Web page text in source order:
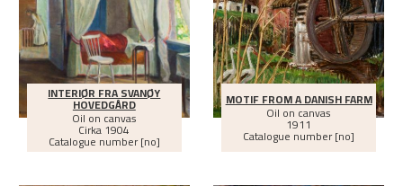
INTERIØR FRA SVANØY
HOVEDGÅRD
Oil on canvas
Cirka1904
Catalogue number [no]
MOTIF FROM A DANISH FARM
Oil on canvas
1911
Catalogue number [no]